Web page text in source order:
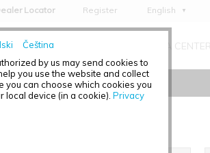
Čeština
by us may send cookies to
you use the website and collect
you can choose which cookies you
device (in a cookie). Privacy
Locator Register
English
Deutsch
Italiano
NEWS MEDIA CENTER